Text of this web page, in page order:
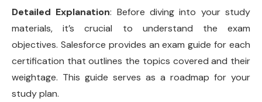
Detailed Explanation: Before diving into your study
materials, it’s crucial to understand the exam
objectives. Salesforce provides an exam guide for each
certification that outlines the topics covered and their
weightage. This guide serves as a roadmap for your
study plan.